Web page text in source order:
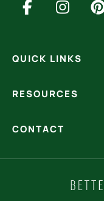
QUICK LINKS
RESOURCES
CONTACT